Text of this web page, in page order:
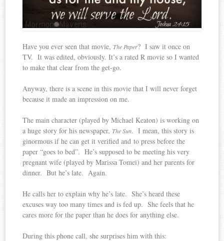
Have you ever seen that movie, The Paper? I saw it once on
TV. It was edited, obviously. It’s a rated R movie so I wanted
to make that clear from the get-go.
Anyway, there is a scene in this movie that I will never forget
because it made an impression on me.
The main character (played by Michael Keaton) is working on
a huge story for his newspaper, The Sun. I mean, this story is
ginormous if he can get it verified and to press before the
paper “goes to bed”. He’s supposed to be meeting his very
pregnant wife (played by Marissa Tomei) and her parents for
dinner. But he’s late. Again.
He calls her to explain why he’s late. She’s heard these
excuses way too many times and is fed up. She feels that he
cares more for the paper than he does for anything else.
During this phone call, she surprises him with this: